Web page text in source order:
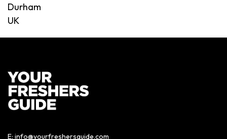
Durham
UK
E: info@yourfreshersguide.com